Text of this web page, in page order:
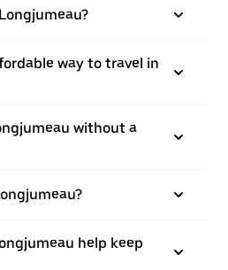
way to travel in
without a
help keep